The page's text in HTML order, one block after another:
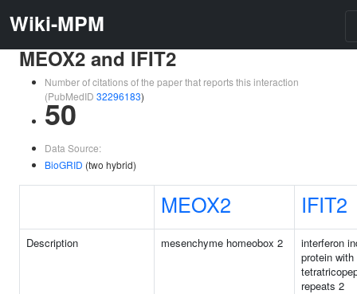
Wiki-MPM
MEOX2 and IFIT2
Number of citations of the paper that reports this interaction
(PubMedID 32296183)
50
Data Source:
BioGRID (two hybrid)
MEOX2 IFIT2
Description mesenchyme homeobox 2
interferon
protein with
repeats 2